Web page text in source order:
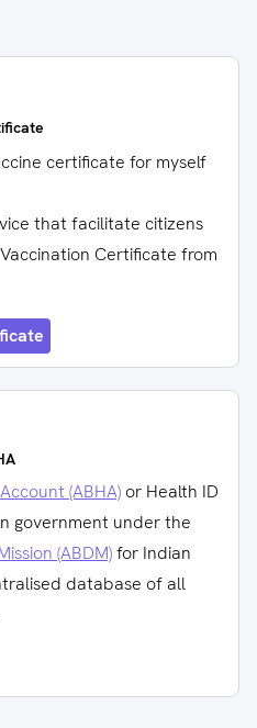
certificate for myself
that facilitate citizens
Certificate from
(ABHA) or Health ID
government under the
(ABDM)for Indian
database of all